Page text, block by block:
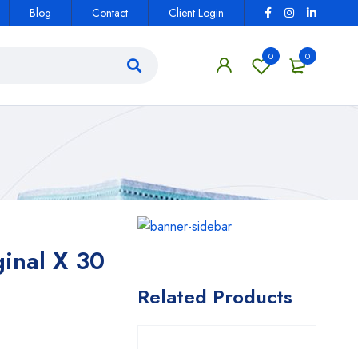
Blog Contact Client Login
0
0
X 30
Related Products